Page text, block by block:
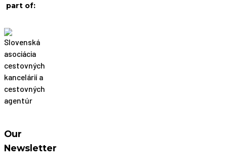
part of:
Our
Newsletter